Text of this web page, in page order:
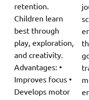
retention.
Children learn
best through
play, exploration,
and creativity.
Advantages: •
Improves focus •
Develops motor